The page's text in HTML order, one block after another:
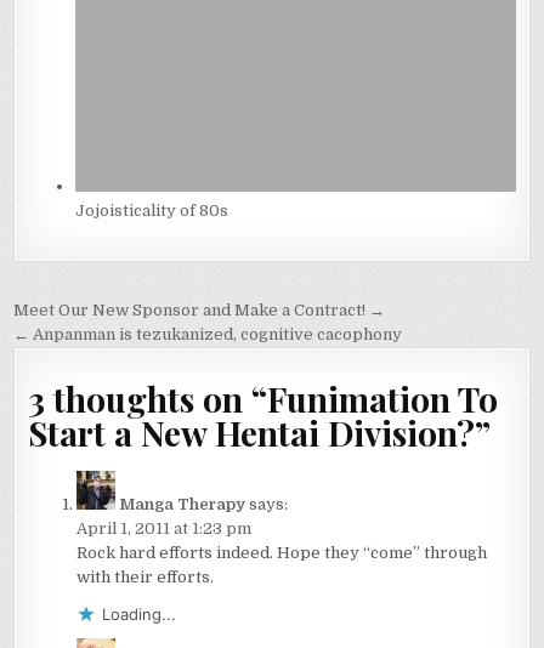
Jojoisticality of 80s
Post
navigation
Meet Our New Sponsor and Make a Contract! →
← Anpanman is tezukanized, cognitive cacophony
3 thoughts on “Funimation To
Start a New Hentai Division?”
Manga Therapy says:
April 1, 2011 at 1:23 pm
Rock hard efforts indeed. Hope they “come” through
with their efforts.
Loading...